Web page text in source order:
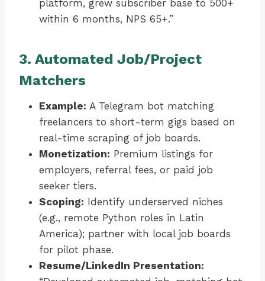
platform, grew subscriber base to 500+
within 6 months, NPS 65+.”
3. Automated Job/Project
Matchers
Example: A Telegram bot matching
freelancers to short-term gigs based on
real-time scraping of job boards.
Monetization: Premium listings for
employers, referral fees, or paid job
seeker tiers.
Scoping: Identify underserved niches
(e.g., remote Python roles in Latin
America); partner with local job boards
for pilot phase.
Resume/LinkedIn Presentation: